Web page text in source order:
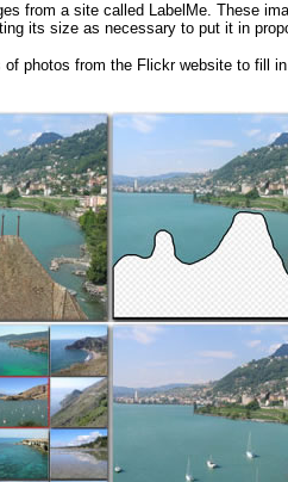
from a site called LabelMe. These
its size as necessary to put it in
photos from the Flickr website to fill